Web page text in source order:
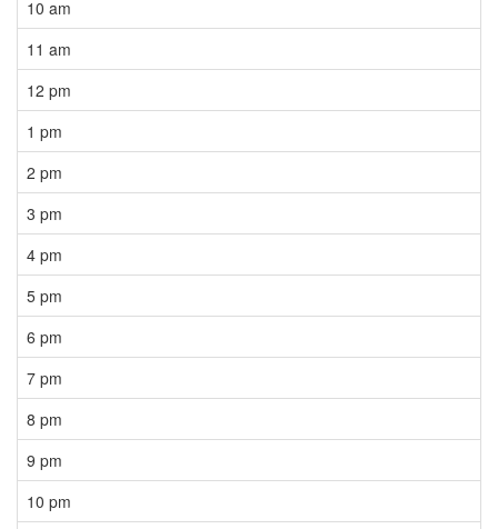
10 am
11 am
12 pm
1 pm
2 pm
3 pm
4 pm
5 pm
6 pm
7 pm
8 pm
9 pm
10 pm